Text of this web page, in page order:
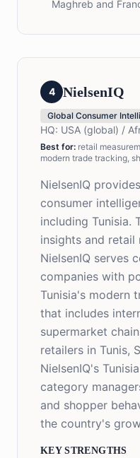
Maghreb and
4 NielsenIQ
Global Consumer
HQ: USA (global) /
Best for: retail
modern trade tracking,
NielsenIQ
consumer
including Tunisia.
insights and retail
NielsenIQ serves
companies with
Tunisia's modern
that includes
supermarket
retailers in Tunis,
NielsenIQ's
category
and shopper
the country's
KEY STRENGTHS